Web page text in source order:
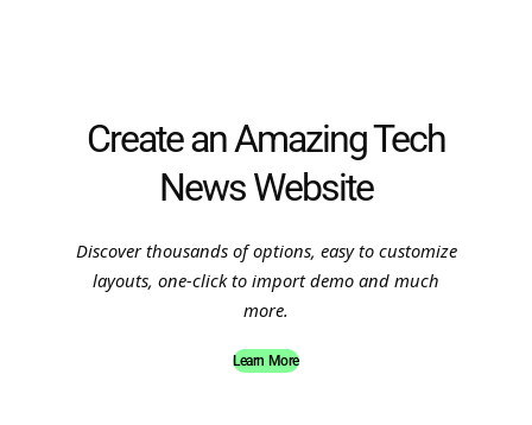
Create an Amazing Tech
News Website
Discover thousands of options, easy to customize
layouts, one-click to import demo and much
more.
Learn More